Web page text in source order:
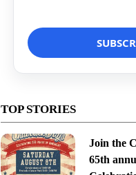
TOP STORIES
Join the
65th